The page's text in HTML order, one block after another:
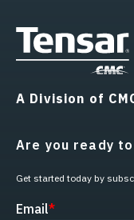
A Division of
Are you ready
Get started today by